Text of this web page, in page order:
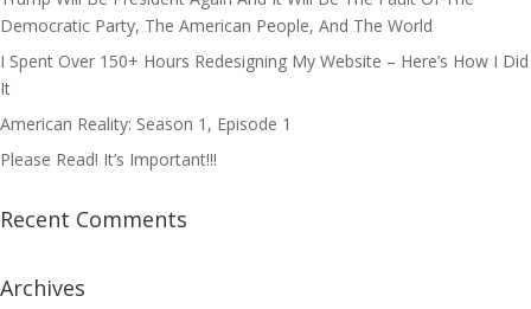
Democratic Party, The American People, And The World
I Spent Over 150+ Hours Redesigning My Website – Here’s How I Did
It
American Reality: Season 1, Episode 1
Please Read! It’s Important!!!
Recent Comments
Archives